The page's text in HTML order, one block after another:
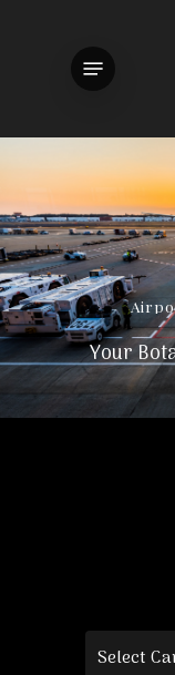
Menu
Your
Select